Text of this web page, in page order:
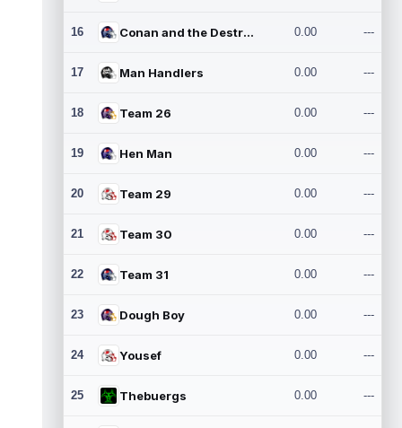
16 Conan and the Destroyers 0.00 ---
17 Man Handlers 0.00 ---
18 Team 26 0.00 ---
19 Hen Man 0.00 ---
20 Team 29 0.00 ---
21 Team 30 0.00 ---
22 Team 31 0.00 ---
23 Dough Boy 0.00 ---
24 Yousef 0.00 ---
25 Thebuergs 0.00 ---